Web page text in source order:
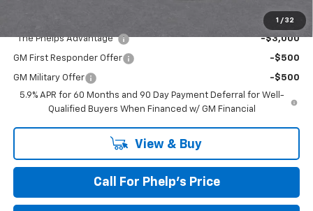
1 / 32
"The Phelps Advantage" -$3,000
GM First Responder Offer -$500
GM Military Offer
-$500
5.9% APR for 60 Months and 90 Day Payment Deferral for Well-
Qualified Buyers When Financed w/ GM Financial
View & Buy
Call For Phelp's Price